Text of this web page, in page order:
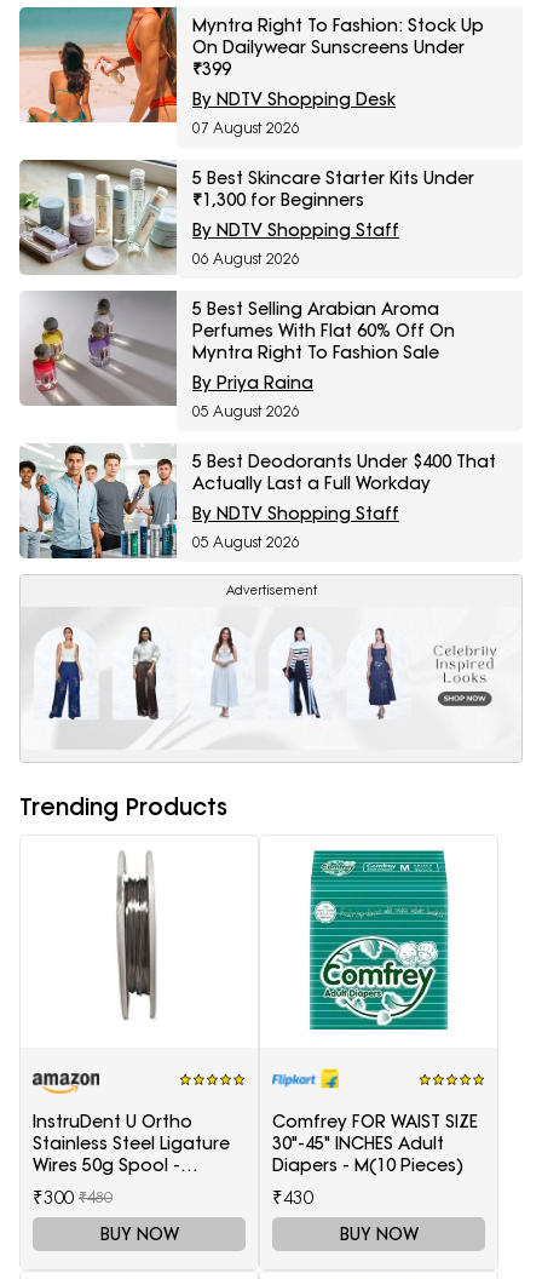
Myntra Right To Fashion: Stock Up
On Dailywear Sunscreens Under
₹399
By NDTV Shopping Desk
07 August 2026
5 Best Skincare Starter Kits Under
₹1,300 for Beginners
By NDTV Shopping Staff
06 August 2026
5 Best Selling Arabian Aroma
Perfumes With Flat 60% Off On
Myntra Right To Fashion Sale
By Priya Raina
05 August 2026
5 Best Deodorants Under $400 That
Actually Last a Full Workday
By NDTV Shopping Staff
05 August 2026
Advertisement
Trending Products
InstruDent U Ortho
Stainless Steel Ligature
Wires 50g Spool -
0.20mm
₹300 ₹480
BUY NOW
Comfrey FOR WAIST SIZE
30"-45" INCHES Adult
Diapers - M(10 Pieces)
₹430
BUY NOW